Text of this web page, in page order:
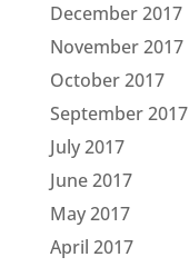
December 2017
November 2017
October 2017
September 2017
July 2017
June 2017
May 2017
April 2017